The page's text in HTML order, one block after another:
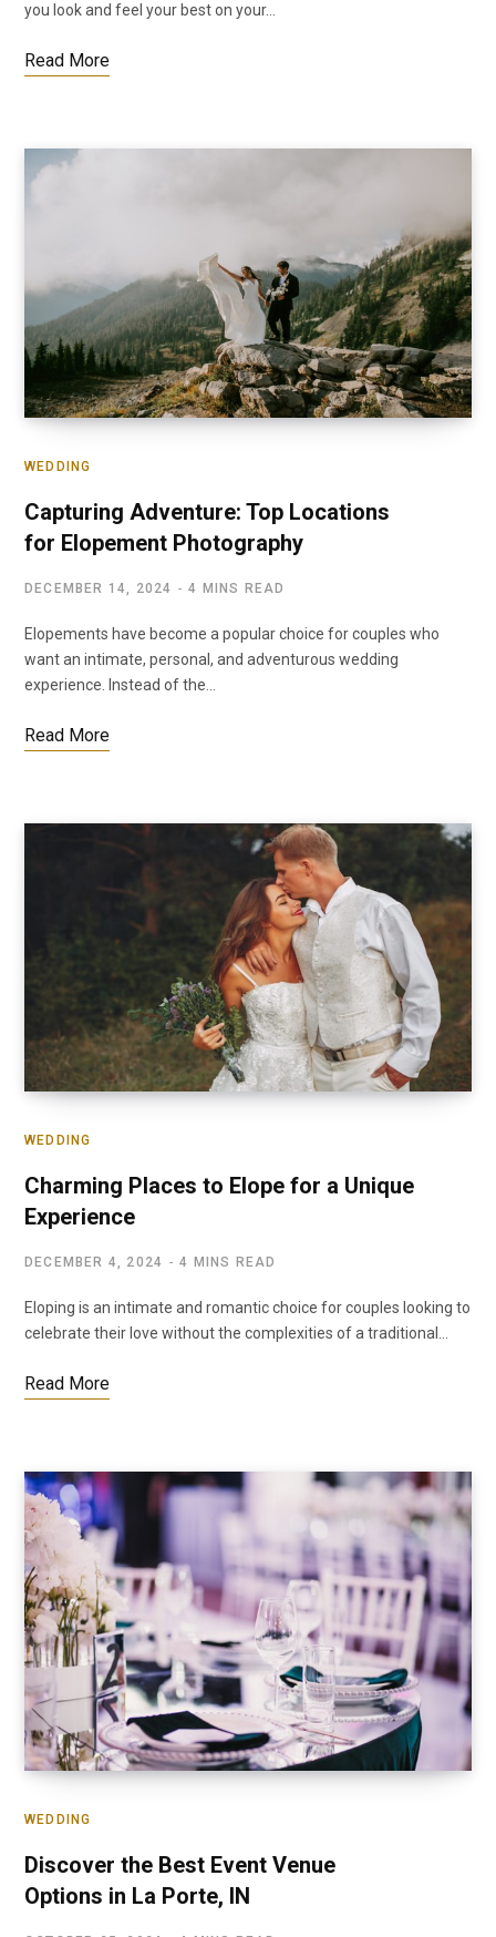
you look and feel your best on your…
Read More
WEDDING
Capturing Adventure: Top Locations
for Elopement Photography
DECEMBER 14, 2024 4 MINS READ
Elopements have become a popular choice for couples who
want an intimate, personal, and adventurous wedding
experience. Instead of the…
Read More
WEDDING
Charming Places to Elope for a Unique
Experience
DECEMBER 4, 2024 4 MINS READ
Eloping is an intimate and romantic choice for couples looking to
celebrate their love without the complexities of a traditional…
Read More
WEDDING
Discover the Best Event Venue
Options in La Porte, IN